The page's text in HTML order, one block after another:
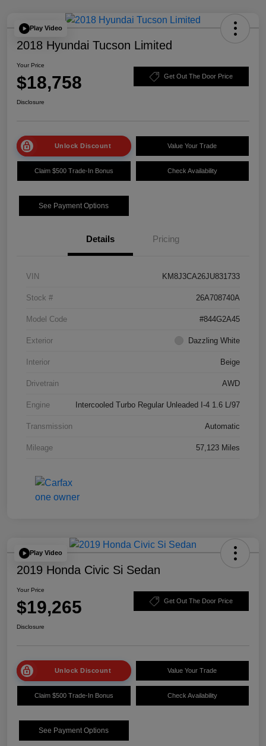
Play Video
2018 Hyundai Tucson Limited
Your Price
$18,758 Get Out The Door Price
Disclosure
Unlock Discount Value Your Trade
Claim $500 Trade-In Bonus Check Availability
See Payment Options
Details Pricing
VIN KM8J3CA26JU831733
Stock # 26A708740A
Model Code #844G2A45
Exterior Dazzling White
Interior Beige
Drivetrain AWD
Engine Intercooled Turbo Regular Unleaded I-4 1.6 L/97
Transmission Automatic
Mileage 57,123 Miles
Play Video
2019 Honda Civic Si Sedan
Your Price
$19,265 Get Out The Door Price
Disclosure
Unlock Discount Value Your Trade
Claim $500 Trade-In Bonus Check Availability
See Payment Options